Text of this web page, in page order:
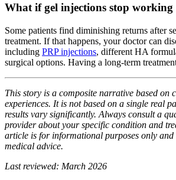
What if gel injections stop working
Some patients find diminishing returns after
treatment. If that happens, your doctor can
including PRP injections, different HA
surgical options. Having a long-term
This story is a composite narrative based on
experiences. It is not based on a single real
results vary significantly. Always consult a
provider about your specific condition and
article is for informational purposes only and
medical advice.
Last reviewed: March 2026